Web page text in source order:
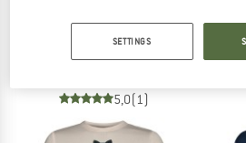
FOX RACING
Kid's Absolute S/S Tee
T-shirt
5,0(1)
SETTINGS